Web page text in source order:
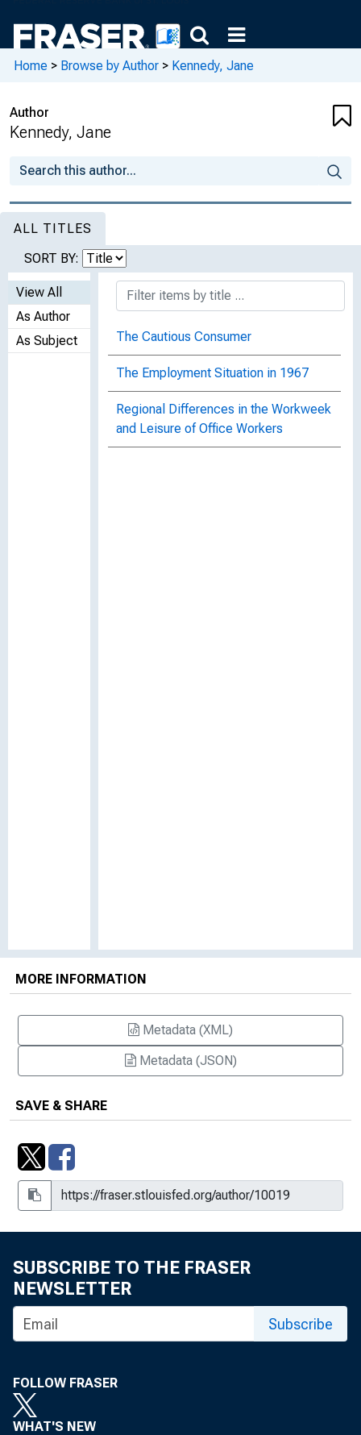
Home > Browse by Author > Kennedy, Jane
Author
Kennedy, Jane
ALL TITLES
SORT BY:
View All
As Author
As Subject
The Cautious Consumer
The Employment Situation in 1967
Regional Differences in the Workweek
and Leisure of Office Workers
MORE INFORMATION
Metadata (XML)
Metadata (JSON)
SAVE & SHARE
SUBSCRIBE TO THE FRASER
NEWSLETTER
Subscribe
FOLLOW FRASER
WHAT'S NEW